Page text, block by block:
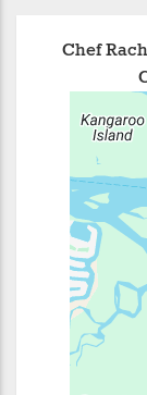
Chef